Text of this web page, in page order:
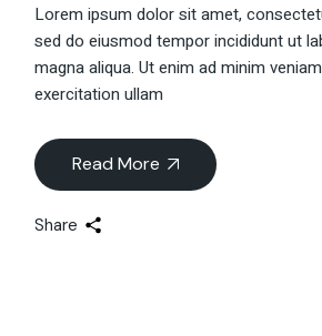
Lorem ipsum dolor sit amet,
sed do eiusmod tempor incididunt ut
magna aliqua. Ut enim ad minim
exercitation ullam
Read More
Share